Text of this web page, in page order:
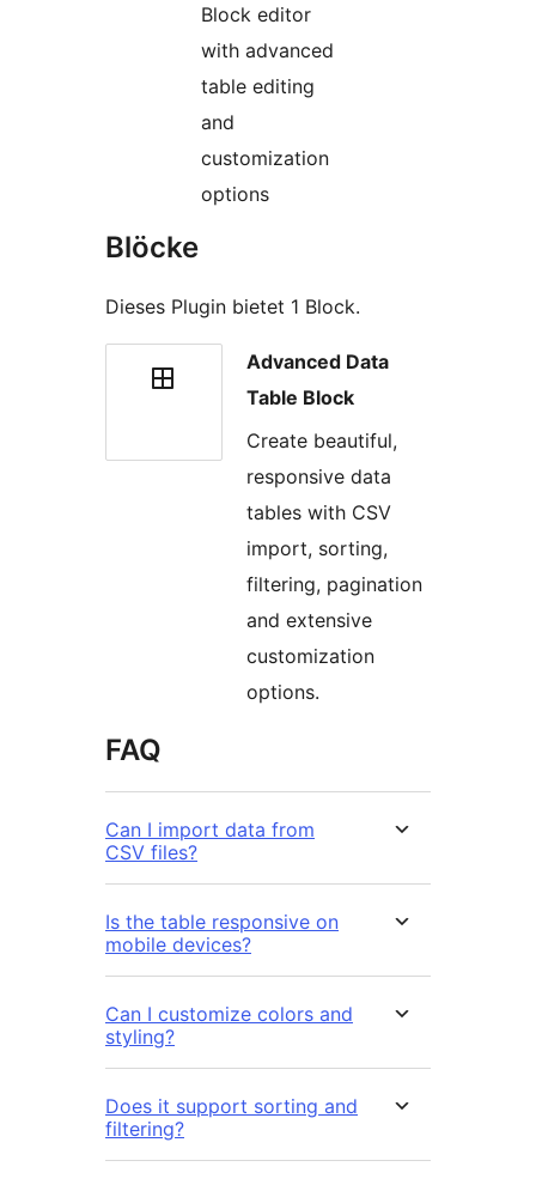
Block editor
with advanced
table editing
and
customization
options
Blöcke
Dieses Plugin bietet 1 Block.
Advanced Data
Table Block
Create beautiful,
responsive data
tables with CSV
import, sorting,
filtering, pagination
and extensive
customization
options.
FAQ
Can I import data from
CSV files?
Is the table responsive on
mobile devices?
Can I customize colors and
styling?
Does it support sorting and
filtering?